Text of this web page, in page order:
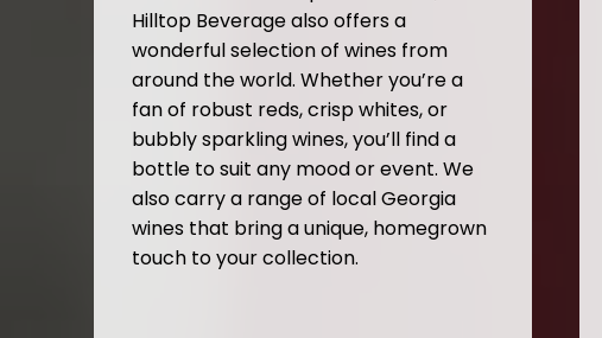
Hilltop Beverage also offers a
wonderful selection of wines from
around the world. Whether you’re a
fan of robust reds, crisp whites, or
bubbly sparkling wines, you’ll find a
bottle to suit any mood or event. We
also carry a range of local Georgia
wines that bring a unique, homegrown
touch to your collection.